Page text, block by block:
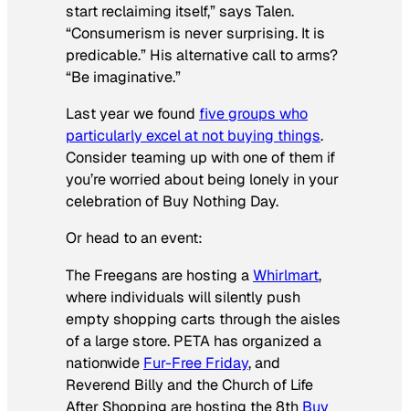
start reclaiming itself,” says Talen.
“Consumerism is never surprising. It is
predicable.” His alternative call to arms?
“Be imaginative.”
Last year we found five groups who
particularly excel at not buying things.
Consider teaming up with one of them if
you’re worried about being lonely in your
celebration of Buy Nothing Day.
Or head to an event:
The Freegans are hosting aWhirlmart,
where individuals will silently push
empty shopping carts through the aisles
of a large store. PETA has organized a
nationwide Fur-Free Friday, and
Reverend Billy and the Church of Life
After Shopping are hosting the 8th Buy